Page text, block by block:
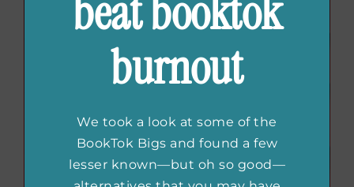
beat booktok
burnout
We took a look at some of the
BookTok Bigs and found a few
lesser known—but oh so good—